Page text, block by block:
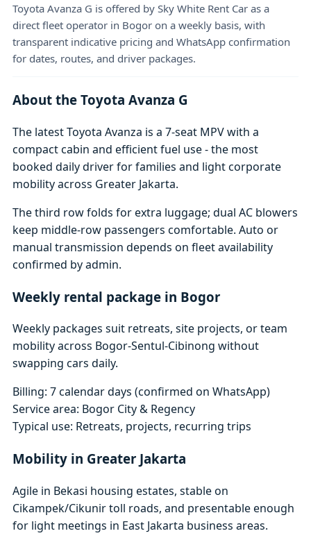
Toyota Avanza G is offered by Sky White Rent Car as a
direct fleet operator in Bogor on a weekly basis, with
transparent indicative pricing and WhatsApp confirmation
for dates, routes, and driver packages.
About the Toyota Avanza G
The latest Toyota Avanza is a 7-seat MPV with a
compact cabin and efficient fuel use - the most
booked daily driver for families and light corporate
mobility across Greater Jakarta.
The third row folds for extra luggage; dual AC blowers
keep middle-row passengers comfortable. Auto or
manual transmission depends on fleet availability
confirmed by admin.
Weekly rental package in Bogor
Weekly packages suit retreats, site projects, or team
mobility across Bogor-Sentul-Cibinong without
swapping cars daily.
Billing: 7 calendar days (confirmed on WhatsApp)
Service area: Bogor City & Regency
Typical use: Retreats, projects, recurring trips
Mobility in Greater Jakarta
Agile in Bekasi housing estates, stable on
Cikampek/Cikunir toll roads, and presentable enough
for light meetings in East Jakarta business areas.